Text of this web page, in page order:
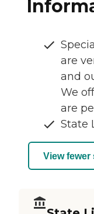
are
and
We
are
State
View fewer